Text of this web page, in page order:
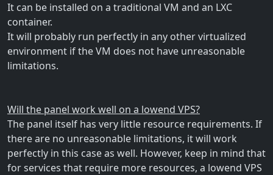
It can be installed on a traditional VM and an LXC
container.
It will probably run perfectly in any other virtualized
environment if the VM does not have unreasonable
limitations.
Will the panel work well on a lowend VPS?
The panel itself has very little resource requirements. If
there are no unreasonable limitations, it will work
perfectly in this case as well. However, keep in mind that
for services that require more resources, a lowend VPS